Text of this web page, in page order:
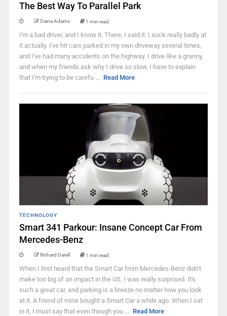
The Best Way To Parallel Park
Diana Adams 1 min read
I'm a bad driver, and I know it. There, I said it. I suck really badly at
it actually. I've hit cars parked in my own driveway several times,
and I've had many accidents on the highway. I drive like a granny,
and when my friends ask why I drive so slow, I have to explain
that I'm trying to be carefu ... Read More
TECHNOLOGY
Smart 341 Parkour: Insane Concept Car From
Mercedes-Benz
Richard Darell 1 min read
When I first heard that the Smart Car from Mercedes-Benz didn't
make too big of an impact in the US, I was really surprised. It's
such a great car, and parking is a breeze no matter how you look
at it. A friend of mine bought a Smart Car a while ago. When I sat
in it, I must say that even though you ... Read More